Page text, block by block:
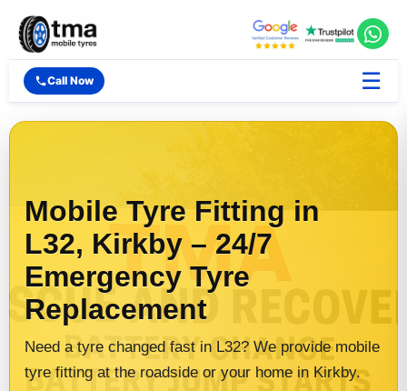
Call Now ☰
Mobile Tyre Fitting in
L32, Kirkby – 24/7
Emergency Tyre
Replacement
Need a tyre changed fast in L32? We provide mobile
tyre fitting at the roadside or your home in Kirkby.